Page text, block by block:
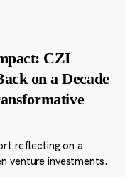
CZI
on a Decade
reflecting on a
venture investments.